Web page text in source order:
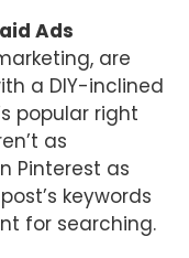
Ads
are
a DIY-inclined
popular right
as
Pinterest as
keywords
for searching.